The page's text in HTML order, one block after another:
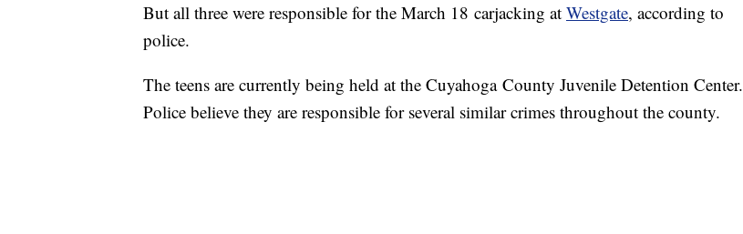
But all three were responsible for the March 18 carjacking at Westgate, according to
police.
The teens are currently being held at the Cuyahoga County Juvenile Detention Center.
Police believe they are responsible for several similar crimes throughout the county.